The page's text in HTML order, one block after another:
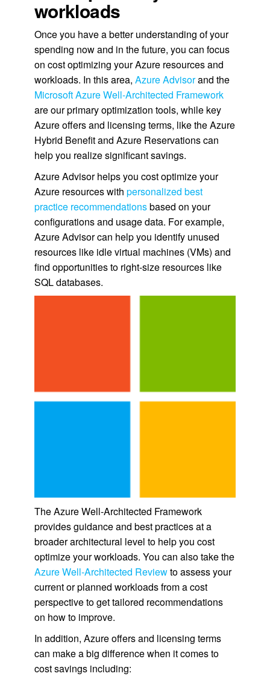
workloads
Once you have a better understanding of your
spending now and in the future, you can focus
on cost optimizing your Azure resources and
workloads. In this area, Azure Advisorand the
Microsoft Azure Well-Architected Framework
are our primary optimization tools, while key
Azure offers and licensing terms, like the Azure
Hybrid Benefit and Azure Reservations can
help you realize significant savings.
Azure Advisor helps you cost optimize your
Azure resources with personalized best
practice recommendationsbased on your
configurations and usage data. For example,
Azure Advisor can help you identify unused
resources like idle virtual machines (VMs) and
find opportunities to right-size resources like
SQL databases.
The Azure Well-Architected Framework
provides guidance and best practices at a
broader architectural level to help you cost
optimize your workloads. You can also take the
Azure Well-Architected Reviewto assess your
current or planned workloads from a cost
perspective to get tailored recommendations
on how to improve.
In addition, Azure offers and licensing terms
can make a big difference when it comes to
cost savings including: